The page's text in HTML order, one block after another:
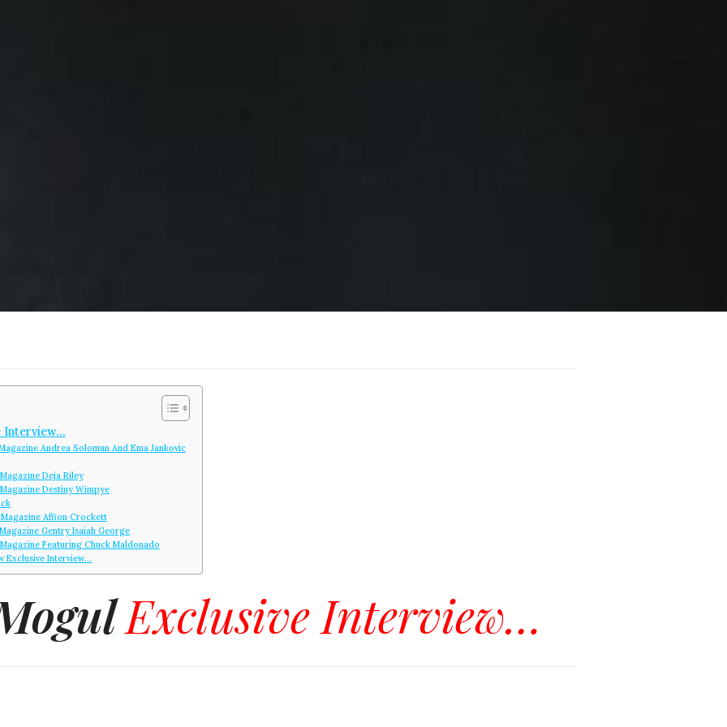
Interview…
Andrea Solomun And Ema Jankovic
Deja Riley
Destiny Wimpye
Affion Crockett
Gentry Isaiah George
Featuring Chuck Maldonado
Exclusive Interview…
Exclusive Interview…